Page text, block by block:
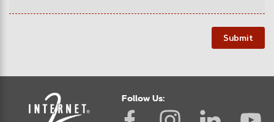
Submit
Follow Us: